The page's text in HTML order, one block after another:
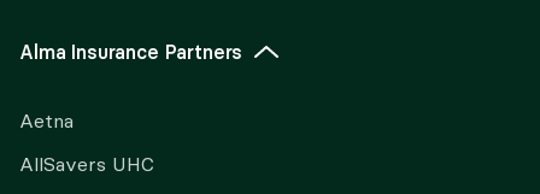
Alma Insurance Partners
Aetna
AllSavers UHC